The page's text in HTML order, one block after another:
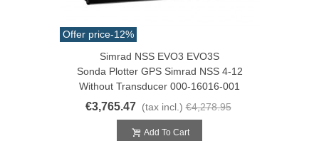
Offer price-12%
Simrad NSS EVO3 EVO3S
Sonda Plotter GPS Simrad NSS 4-12
Without Transducer 000-16016-001
€3,765.47 (tax incl.) €4,278.95
Add To Cart